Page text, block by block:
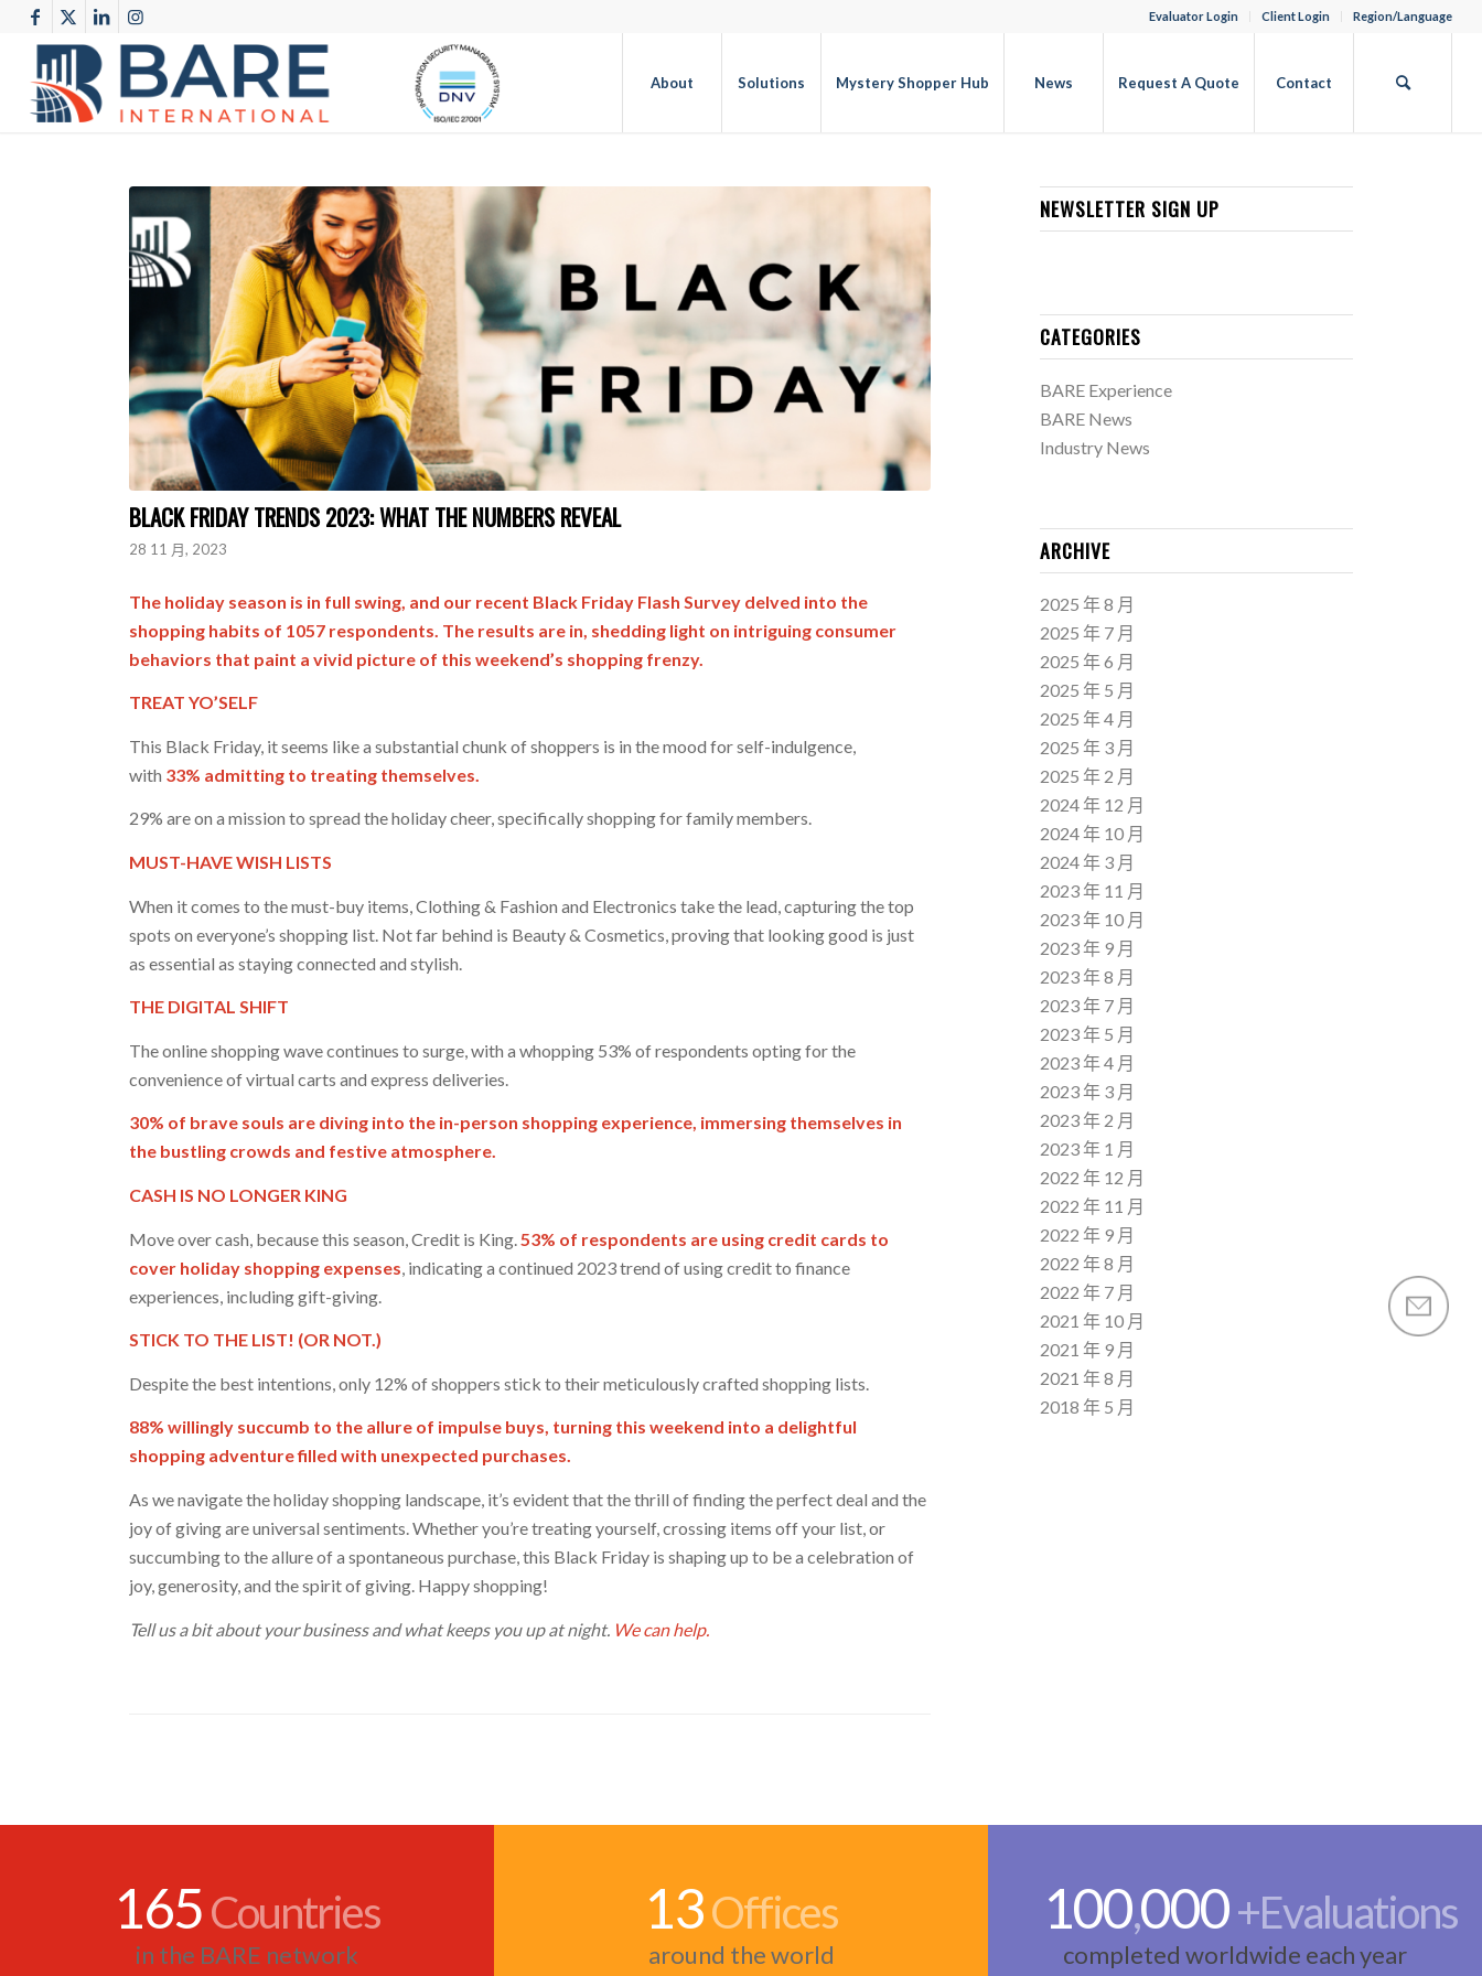
Evaluator Login Client Login Region/Language
About Solutions Mystery Shopper Hub News Request A Quote Contact
BLACK FRIDAY TRENDS 2023: WHAT THE NUMBERS REVEAL
28 11 月, 2023
The holiday season is in full swing, and our recent Black Friday Flash Survey delved into the
shopping habits of 1057 respondents. The results are in, shedding light on intriguing consumer
behaviors that paint a vivid picture of this weekend’s shopping frenzy.
TREAT YO’SELF
This Black Friday, it seems like a substantial chunk of shoppers is in the mood for self-indulgence,
with 33% admitting to treating themselves.
29% are on a mission to spread the holiday cheer, specifically shopping for family members.
MUST-HAVE WISH LISTS
When it comes to the must-buy items, Clothing & Fashion and Electronics take the lead, capturing the top
spots on everyone’s shopping list. Not far behind is Beauty & Cosmetics, proving that looking good is just
as essential as staying connected and stylish.
THE DIGITAL SHIFT
The online shopping wave continues to surge, with a whopping 53% of respondents opting for the
convenience of virtual carts and express deliveries.
30% of brave souls are diving into the in-person shopping experience, immersing themselves in
the bustling crowds and festive atmosphere.
CASH IS NO LONGER KING
Move over cash, because this season, Credit is King. 53% of respondents are using credit cards to
cover holiday shopping expenses , indicating a continued 2023 trend of using credit to finance
experiences, including gift-giving.
STICK TO THE LIST! (OR NOT.)
Despite the best intentions, only 12% of shoppers stick to their meticulously crafted shopping lists.
88% willingly succumb to the allure of impulse buys, turning this weekend into a delightful
shopping adventure filled with unexpected purchases.
As we navigate the holiday shopping landscape, it’s evident that the thrill of finding the perfect deal and the
joy of giving are universal sentiments. Whether you’re treating yourself, crossing items off your list, or
succumbing to the allure of a spontaneous purchase, this Black Friday is shaping up to be a celebration of
joy, generosity, and the spirit of giving. Happy shopping!
Tell us a bit about your business and what keeps you up at night. We can help.
NEWSLETTER SIGN UP
CATEGORIES
BARE Experience
BARE News
Industry News
ARCHIVE
2025 年 8 月
2025 年 7 月
2025 年 6 月
2025 年 5 月
2025 年 4 月
2025 年 3 月
2025 年 2 月
2024 年 12 月
2024 年 10 月
2024 年 3 月
2023 年 11 月
2023 年 10 月
2023 年 9 月
2023 年 8 月
2023 年 7 月
2023 年 5 月
2023 年 4 月
2023 年 3 月
2023 年 2 月
2023 年 1 月
2022 年 12 月
2022 年 11 月
2022 年 9 月
2022 年 8 月
2022 年 7 月
2021 年 10 月
2021 年 9 月
2021 年 8 月
2018 年 5 月
165Countries
in the BARE network
13Offices
around the world
100,000+Evaluations
completed worldwide each year